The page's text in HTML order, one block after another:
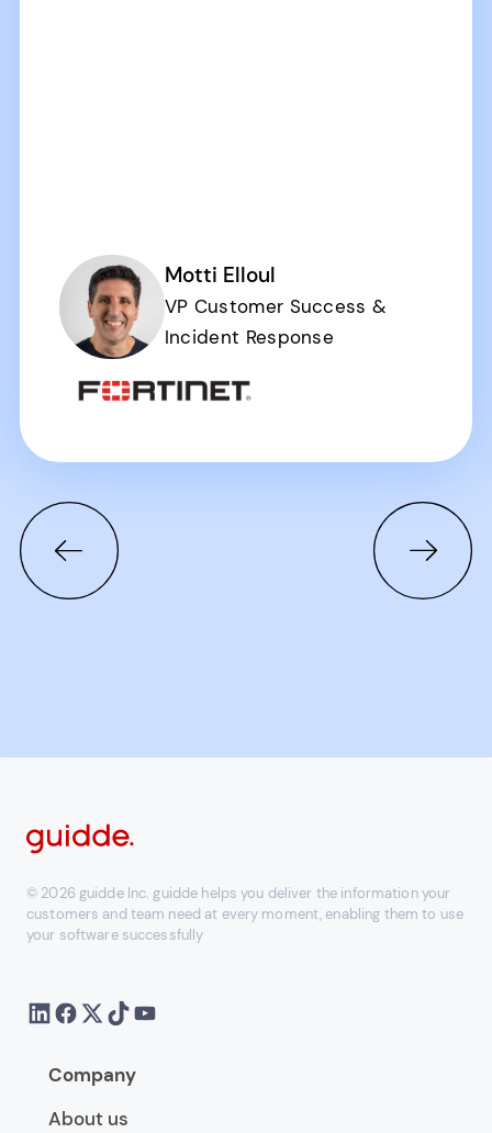
Motti Elloul
VP Customer Success &
Incident Response
© 2026 guidde Inc. guidde helps you deliver the information your
customers and team need at every moment, enabling them to use
your software successfully
Company
About us